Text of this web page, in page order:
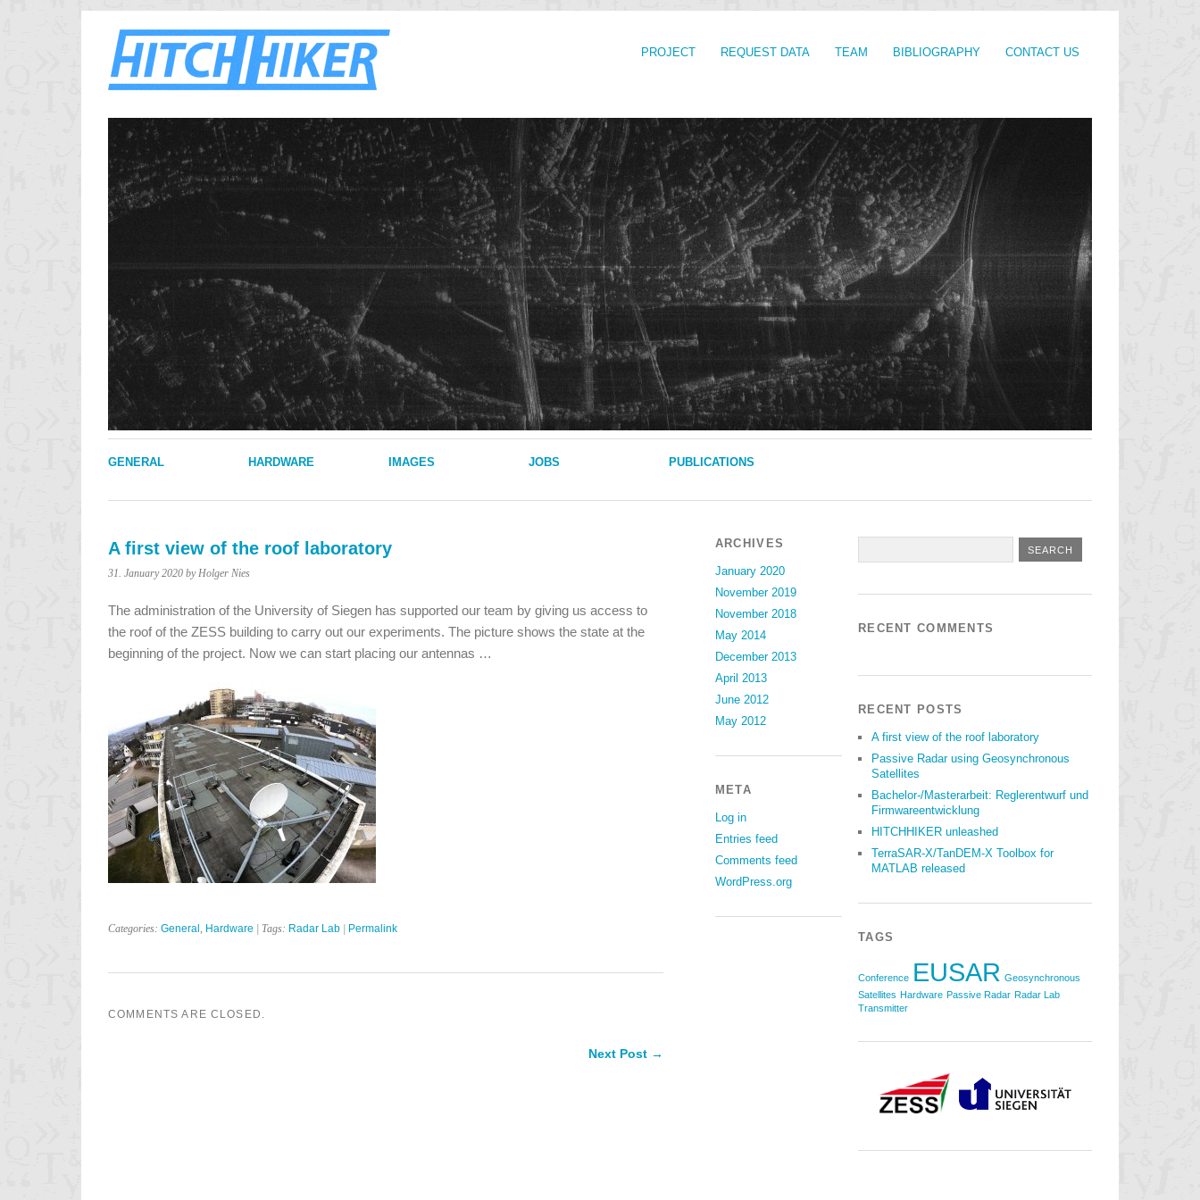
PROJECT REQUEST DATA TEAM BIBLIOGRAPHY CONTACT US
GENERAL HARDWARE IMAGES JOBS PUBLICATIONS
A first view of the roof laboratory
31. January 2020 by Holger Nies
The administration of the University of Siegen has supported our team by giving us access to
the roof of the ZESS building to carry out our experiments. The picture shows the state at the
beginning of the project. Now we can start placing our antennas …
Categories: General , Hardware | Tags: Radar Lab Permalink
COMMENTS ARE CLOSED.
Next Post →
ARCHIVES
January 2020
November 2019
November 2018
May 2014
December 2013
April 2013
June 2012
May 2012
META
Log in
Entries feed
Comments feed
WordPress.org
RECENT COMMENTS
RECENT POSTS
A first view of the roof laboratory
Passive Radar using Geosynchronous
Satellites
Bachelor-/Masterarbeit: Reglerentwurf und
Firmwareentwicklung
HITCHHIKER unleashed
TerraSAR-X/TanDEM-X Toolbox for
MATLAB released
TAGS
Conference EUSAR Geosynchronous
Satellites Hardware Passive Radar Radar Lab
Transmitter